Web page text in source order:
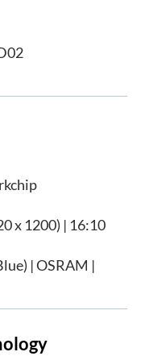
x 1200) | 16:10
| OSRAM |